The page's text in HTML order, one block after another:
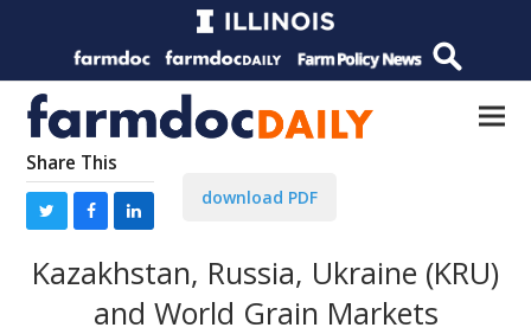
Share This
download PDF
Kazakhstan, Russia, Ukraine (KRU)
and World Grain Markets